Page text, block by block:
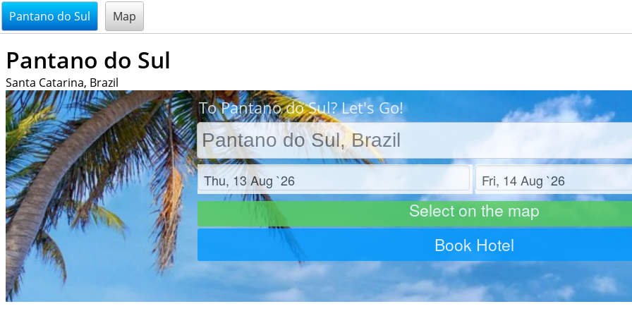
@endsectiom
Pantano do Sul Map
Pantano do Sul
Santa Catarina, Brazil
To Pantano do Sul? Let's Go!
Check in Check out
Select on the map
Book Hotel